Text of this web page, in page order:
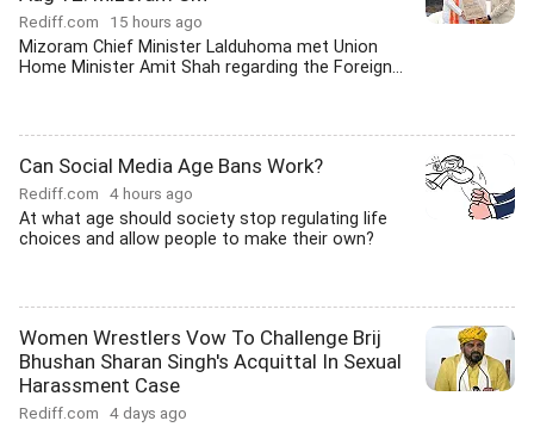
Rediff.com 15 hours ago
Mizoram Chief Minister Lalduhoma met Union
Home Minister Amit Shah regarding the Foreign...
Can Social Media Age Bans Work?
Rediff.com 4 hours ago
At what age should society stop regulating life
choices and allow people to make their own?
Women Wrestlers Vow To Challenge Brij
Bhushan Sharan Singh's Acquittal In Sexual
Harassment Case
Rediff.com 4 days ago